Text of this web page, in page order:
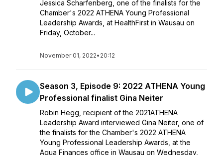
Jessica Scharfenberg, one of the finalists for the
Chamber's 2022 ATHENA Young Professional
Leadership Awards, at HealthFirst in Wausau on
Friday, October...
November 01, 2022• 20:12
Season 3, Episode 9: 2022 ATHENA Young
Professional finalist Gina Neiter
Robin Hegg, recipient of the 2021ATHENA
Leadership Award interviewed Gina Neiter, one of
the finalists for the Chamber's 2022 ATHENA
Young Professional Leadership Awards, at the
Aqua Finances office in Wausau on Wednesday,